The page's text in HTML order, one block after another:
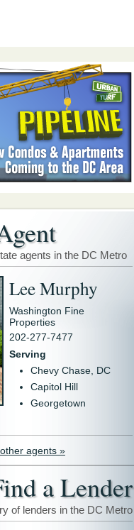
agents in the DC Metro
Lee Murphy
Washington Fine
Properties
202-277-7477
Serving
Chevy Chase, DC
Capitol Hill
Georgetown
agents »
a Lender
of lenders in the DC Metro